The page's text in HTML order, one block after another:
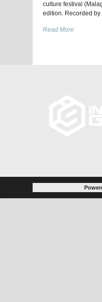
culture festival
edition. Recorded
Read More